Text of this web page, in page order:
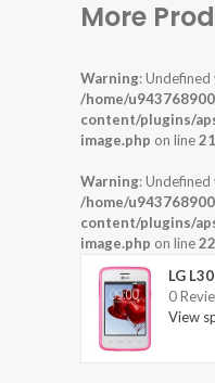
More
Warning:
/home/
content/plugins/
image.php on line
Warning:
/home/
content/plugins/
image.php on line
LG L30
0
View